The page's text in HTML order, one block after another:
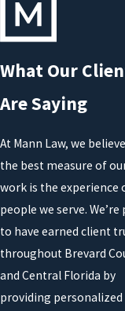
What Our
Are Saying
At Mann Law, we
the best measure of
work is the experience
people we serve. We’re
to have earned client
throughout Brevard
and Central Florida by
providing personalized